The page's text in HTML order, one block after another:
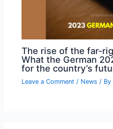
The rise of the far-
What the German
for the country’s
Leave a Comment / News / By